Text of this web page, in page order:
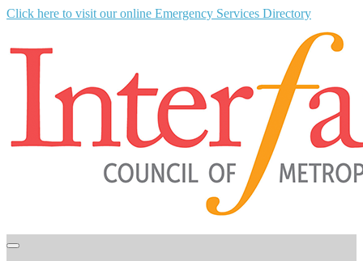
Click here to visit our online Emergency Services Directory